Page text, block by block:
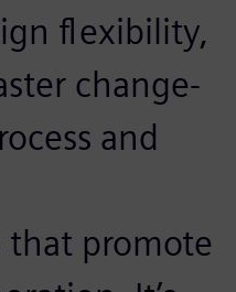
flexibility,
change-
and
that promote